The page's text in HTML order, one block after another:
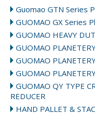
Guomao GTN Series
GUOMAO GX Series
GUOMAO HEAVY
GUOMAO
GUOMAO
GUOMAO
GUOMAO QY TYPE
REDUCER
HAND PALLET &